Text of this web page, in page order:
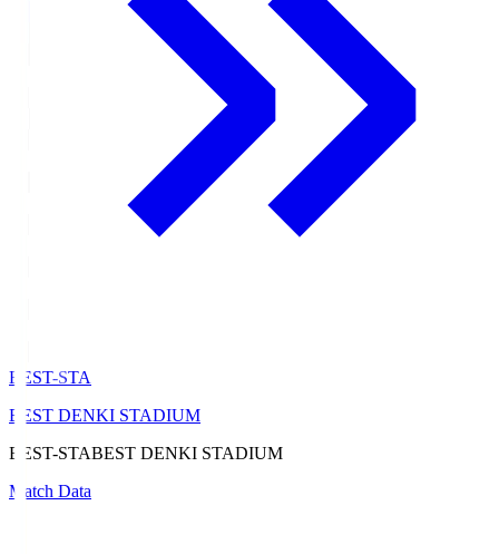
BEST-STA
BEST DENKI STADIUM
BEST-STABEST DENKI STADIUM
Match Data